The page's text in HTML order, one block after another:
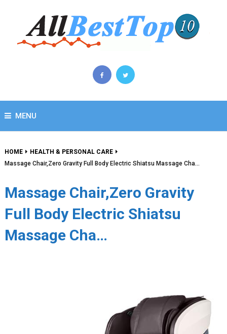
MENU
HOME
HEALTH & PERSONAL CARE
Massage Chair,Zero Gravity Full Body Electric Shiatsu Massage Cha…
Massage Chair,Zero Gravity
Full Body Electric Shiatsu
Massage Cha…